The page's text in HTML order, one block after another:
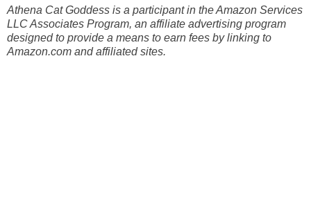
Athena Cat Goddess is a participant in the Amazon Services
LLC Associates Program, an affiliate advertising program
designed to provide a means to earn fees by linking to
Amazon.com and affiliated sites.